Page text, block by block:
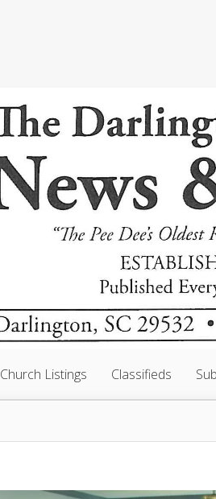
Church Listings Classifieds